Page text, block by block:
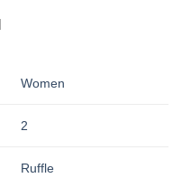
Women
2
Ruffle